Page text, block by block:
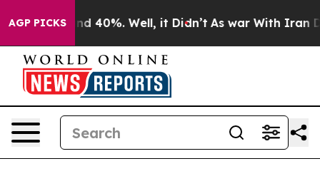
AGP PICKS
Around 40%. Well, it Didn’t As war With Iran